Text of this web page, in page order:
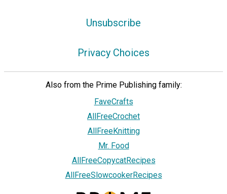
Unsubscribe
Privacy Choices
Also from the Prime Publishing family:
FaveCrafts
AllFreeCrochet
AllFreeKnitting
Mr. Food
AllFreeCopycatRecipes
AllFreeSlowcookerRecipes